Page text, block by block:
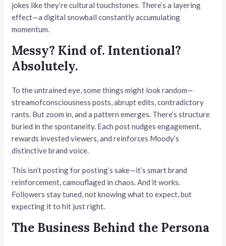
jokes like they’re cultural touchstones. There’s a layering
effect—a digital snowball constantly accumulating
momentum.
Messy? Kind of. Intentional?
Absolutely.
To the untrained eye, some things might look random—
streamofconsciousness posts, abrupt edits, contradictory
rants. But zoom in, and a pattern emerges. There’s structure
buried in the spontaneity. Each post nudges engagement,
rewards invested viewers, and reinforces Moody’s
distinctive brand voice.
This isn’t posting for posting’s sake—it’s smart brand
reinforcement, camouflaged in chaos. And it works.
Followers stay tuned, not knowing what to expect, but
expecting it to hit just right.
The Business Behind the Persona